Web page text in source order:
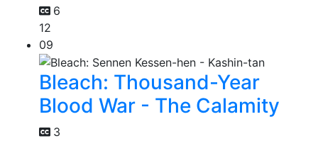
6
12
09
Bleach: Thousand-Year
Blood War - The Calamity
3